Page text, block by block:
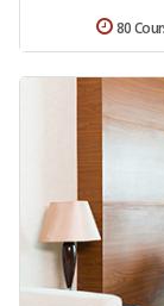
80